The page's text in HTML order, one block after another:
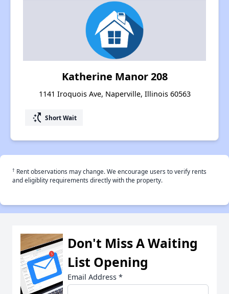
Katherine Manor 208
1141 Iroquois Ave, Naperville, Illinois 60563
switch_access_shortcut Short Wait
† Rent observations may change. We encourage users to verify rents
and eligiblity requirements directly with the property.
Don't Miss A Waiting
List Opening
Email Address *